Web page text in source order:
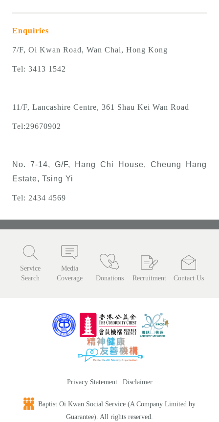
Enquiries
7/F, Oi Kwan Road, Wan Chai, Hong Kong
Tel: 3413 1542
11/F, Lancashire Centre, 361 Shau Kei Wan Road
Tel:29670902
No. 7-14, G/F, Hang Chi House, Cheung Hang
Estate, Tsing Yi
Tel: 2434 4569
Service
Search
Media
Coverage
Donations Recruitment Contact Us
Privacy Statement| Disclaimer
Baptist Oi Kwan Social Service (A Company Limited by
Guarantee). All rights reserved.